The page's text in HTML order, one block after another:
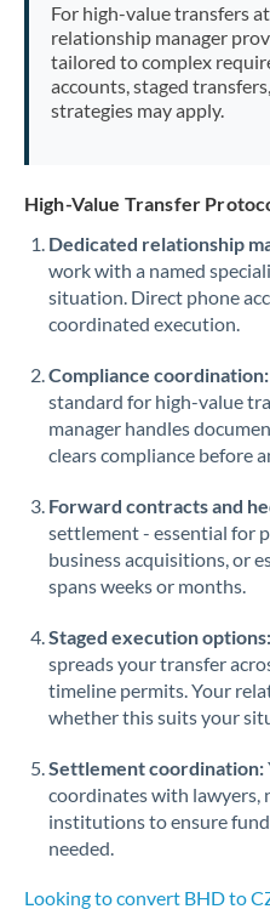
Pakistan
Philippines
Poland
Qatar
Romania
Russia Not
Singapore
Slovakia
Slovinia
South
Africa
Spain
Sweden
Switzerland
Thailand
Trinidad &
For high-value transfers
relationship manager
tailored to complex
accounts, staged
strategies may apply.
High-Value Transfer
Dedicated relationship
work with a named
situation. Direct phone
coordinated execution.
Compliance coordination:
standard for high-value
manager handles
clears compliance before
Forward contracts and
settlement - essential for
business acquisitions, or
spans weeks or months.
Staged execution options:
spreads your transfer
timeline permits. Your
whether this suits your
Settlement coordination:
coordinates with lawyers,
institutions to ensure
needed.
Looking to convert BHD to